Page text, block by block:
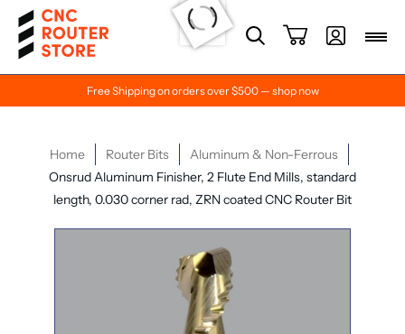
Free Shipping on orders over $500 — shop now
Home Router Bits
Aluminum & Non-Ferrous
Onsrud Aluminum Finisher, 2 Flute End Mills, standard
length, 0.030 corner rad, ZRN coated CNC Router Bit